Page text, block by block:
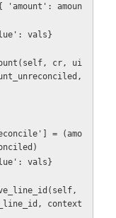
vals}
vals}
context